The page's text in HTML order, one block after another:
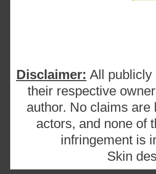
Disclaimer: All publicly
their respective
author. No claims are
actors, and none of
infringement is
Skin